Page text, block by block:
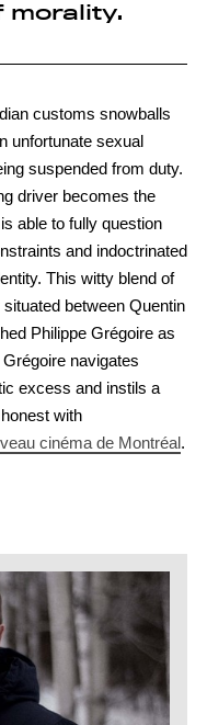
morality.
customs snowballs
unfortunate sexual
suspended from duty.
driver becomes the
able to fully question
and indoctrinated
This witty blend of
between Quentin
Philippe Grégoire as
navigates
excess and instils a
with
cinéma de Montréal.